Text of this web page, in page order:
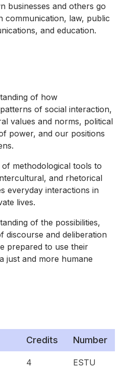
businesses and others go
communication, law, public
and education.
of how
of social interaction,
values and norms, political
power, and our positions
methodological tools to
and rhetorical
everyday interactions in
lives.
of the possibilities,
discourse and deliberation
prepared to use their
just and more humane
Credits Number
4
ESTU